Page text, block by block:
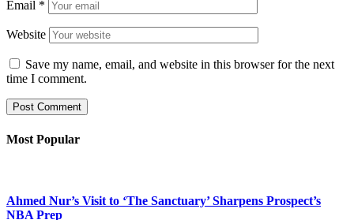
Email *
Website
Save my name, email, and website in this browser for the next
time I comment.
Most Popular
Ahmed Nur’s Visit to ‘The Sanctuary’ Sharpens Prospect’s
NBA Prep